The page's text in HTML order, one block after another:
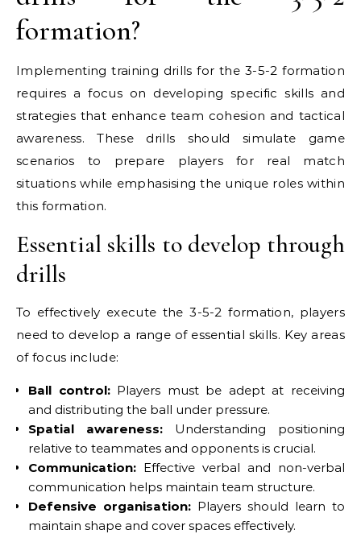
formation?
Implementing training drills for the 3-5-2 formation
requires a focus on developing specific skills and
strategies that enhance team cohesion and tactical
awareness. These drills should simulate game
scenarios to prepare players for real match
situations while emphasising the unique roles within
this formation.
Essential skills to develop through
drills
To effectively execute the 3-5-2 formation, players
need to develop a range of essential skills. Key areas
of focus include:
Ball control:Players must be adept at receiving
and distributing the ball under pressure.
Spatial awareness: Understanding positioning
relative to teammates and opponents is crucial.
Communication: Effective verbal and non-verbal
communication helps maintain team structure.
Defensive organisation: Players should learn to
maintain shape and cover spaces effectively.